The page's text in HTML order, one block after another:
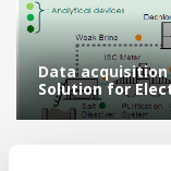
Data
Solution for